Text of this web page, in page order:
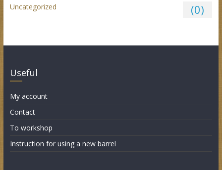
Uncategorized (0)
Useful
My account
Contact
To workshop
Instruction for using a new barrel